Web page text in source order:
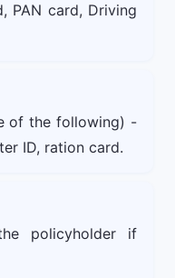
PAN card, Driving
of the following) -
ID, ration card.
policyholder if